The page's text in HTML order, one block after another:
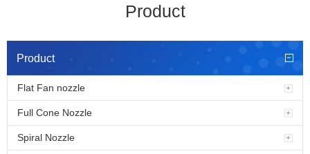
Product
Product
Flat Fan nozzle
Full Cone Nozzle
Spiral Nozzle